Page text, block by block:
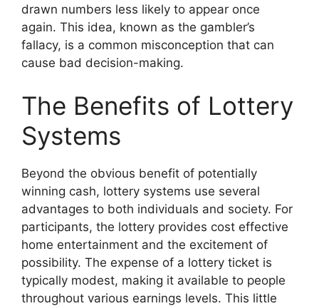
drawn numbers less likely to appear once
again. This idea, known as the gambler’s
fallacy, is a common misconception that can
cause bad decision-making.
The Benefits of Lottery
Systems
Beyond the obvious benefit of potentially
winning cash, lottery systems use several
advantages to both individuals and society. For
participants, the lottery provides cost effective
home entertainment and the excitement of
possibility. The expense of a lottery ticket is
typically modest, making it available to people
throughout various earnings levels. This little